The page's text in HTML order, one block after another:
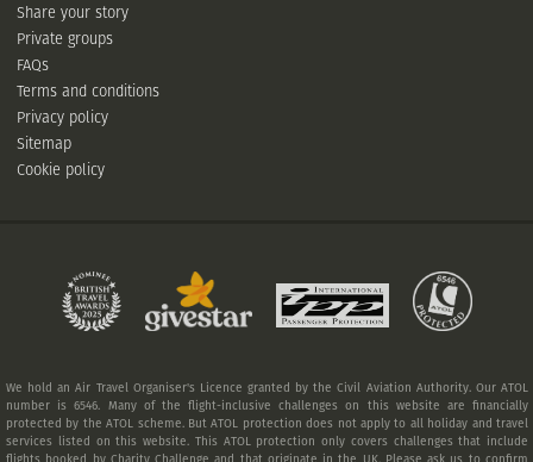
Share your story
Private groups
FAQs
Terms and conditions
Privacy policy
Sitemap
Cookie policy
We hold an Air Travel Organiser's Licence granted by the Civil Aviation Authority. Our ATOL
number is 6546. Many of the flight-inclusive challenges on this website are financially
protected by the ATOL scheme. But ATOL protection does not apply to all holiday and travel
services listed on this website. This ATOL protection only covers challenges that include